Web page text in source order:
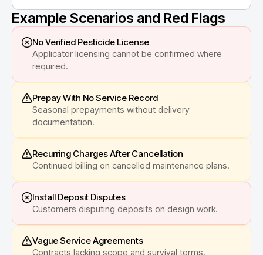
Example Scenarios and Red Flags
No Verified Pesticide License
Applicator licensing cannot be confirmed where
required.
Prepay With No Service Record
Seasonal prepayments without delivery
documentation.
Recurring Charges After Cancellation
Continued billing on cancelled maintenance plans.
Install Deposit Disputes
Customers disputing deposits on design work.
Vague Service Agreements
Contracts lacking scope and survival terms.